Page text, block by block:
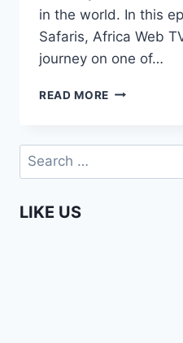
in the world. In this
Safaris, Africa Web
journey on one of…
READ MORE WHITE
ON
ZAMBEZI
Search
for:
LIKE US